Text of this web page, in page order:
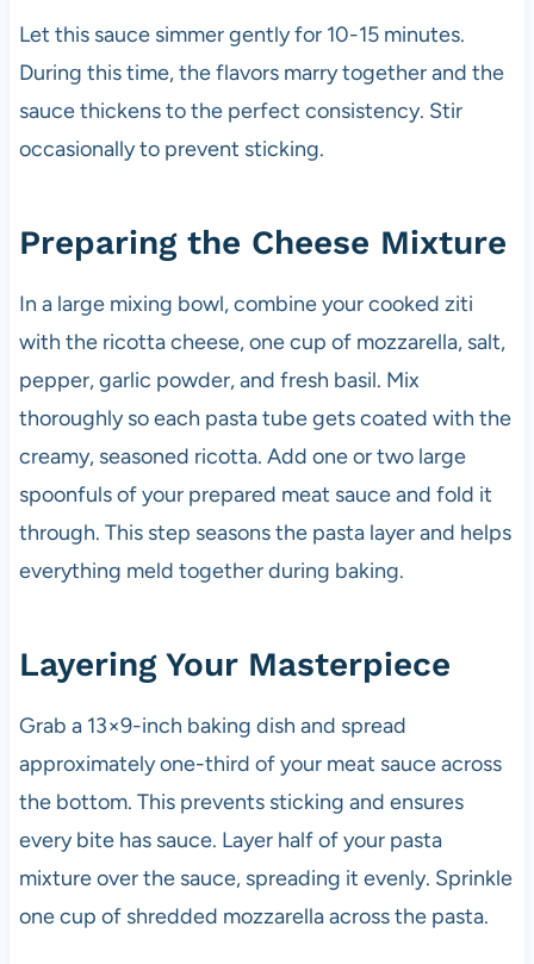
Let this sauce simmer gently for 10-15 minutes.
During this time, the flavors marry together and the
sauce thickens to the perfect consistency. Stir
occasionally to prevent sticking.
Preparing the Cheese Mixture
In a large mixing bowl, combine your cooked ziti
with the ricotta cheese, one cup of mozzarella, salt,
pepper, garlic powder, and fresh basil. Mix
thoroughly so each pasta tube gets coated with the
creamy, seasoned ricotta. Add one or two large
spoonfuls of your prepared meat sauce and fold it
through. This step seasons the pasta layer and helps
everything meld together during baking.
Layering Your Masterpiece
Grab a 13×9-inch baking dish and spread
approximately one-third of your meat sauce across
the bottom. This prevents sticking and ensures
every bite has sauce. Layer half of your pasta
mixture over the sauce, spreading it evenly. Sprinkle
one cup of shredded mozzarella across the pasta.